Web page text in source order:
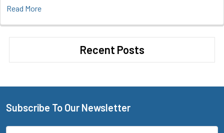
Read More
Recent Posts
Footer
Subscribe To Our Newsletter